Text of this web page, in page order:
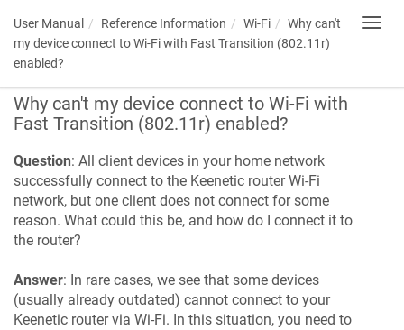
User Manual Reference Information Wi-Fi
Why can't
my device connect to Wi-Fi with Fast Transition (802.11r)
enabled?
Why can't my device connect to Wi-Fi with
Fast Transition (802.11r) enabled?
Question: All client devices in your home network
successfully connect to the Keenetic router Wi-Fi
network, but one client does not connect for some
reason. What could this be, and how do I connect it to
the router?
Answer: In rare cases, we see that some devices
(usually already outdated) cannot connect to your
Keenetic router via Wi-Fi. In this situation, you need to